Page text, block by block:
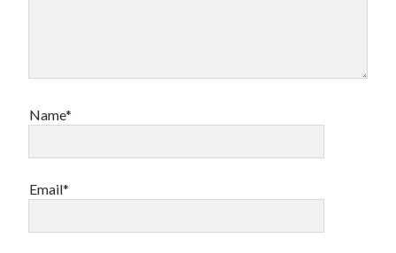
Name*
Email*